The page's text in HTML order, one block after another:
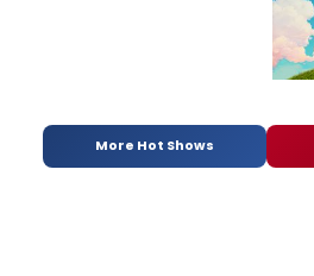
More Hot Shows